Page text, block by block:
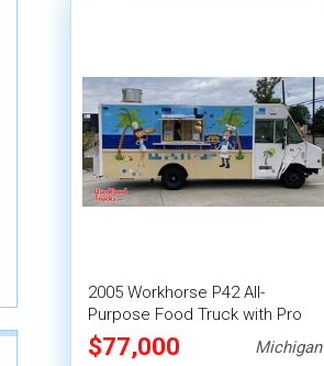
2005 Workhorse P42 All-
Purpose Food Truck with Pro
Fire System
$77,000 Michigan